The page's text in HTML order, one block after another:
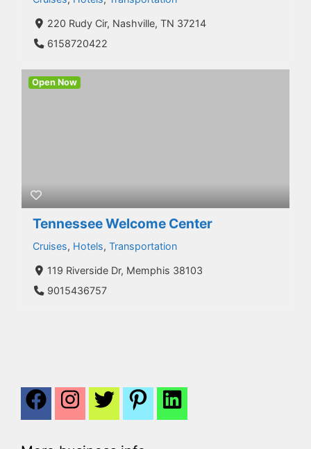
220 Rudy Cir, Nashville, TN 37214
6158720422
Tennessee Welcome Center
Cruises, Hotels, Transportation
119 Riverside Dr, Memphis 38103
9015436757
Open Now